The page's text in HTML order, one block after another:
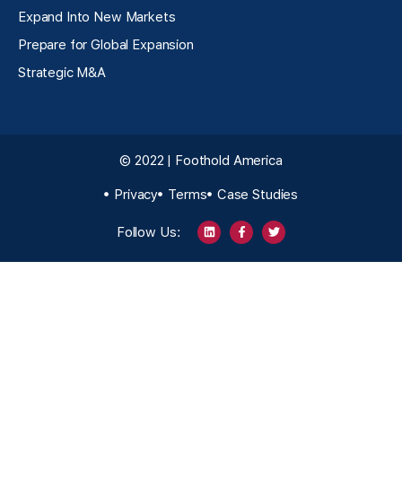
Expand Into New Markets
Prepare for Global Expansion
Strategic M&A
© 2022 | Foothold America
Privacy Terms Case Studies
Follow Us: